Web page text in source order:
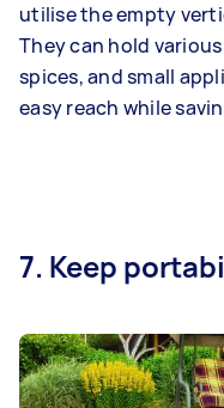
utilise the empty
They can hold
spices, and small
easy reach while
7. Keep